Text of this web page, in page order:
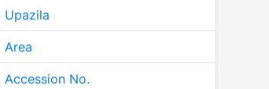
Upazila
Area
Accession No.